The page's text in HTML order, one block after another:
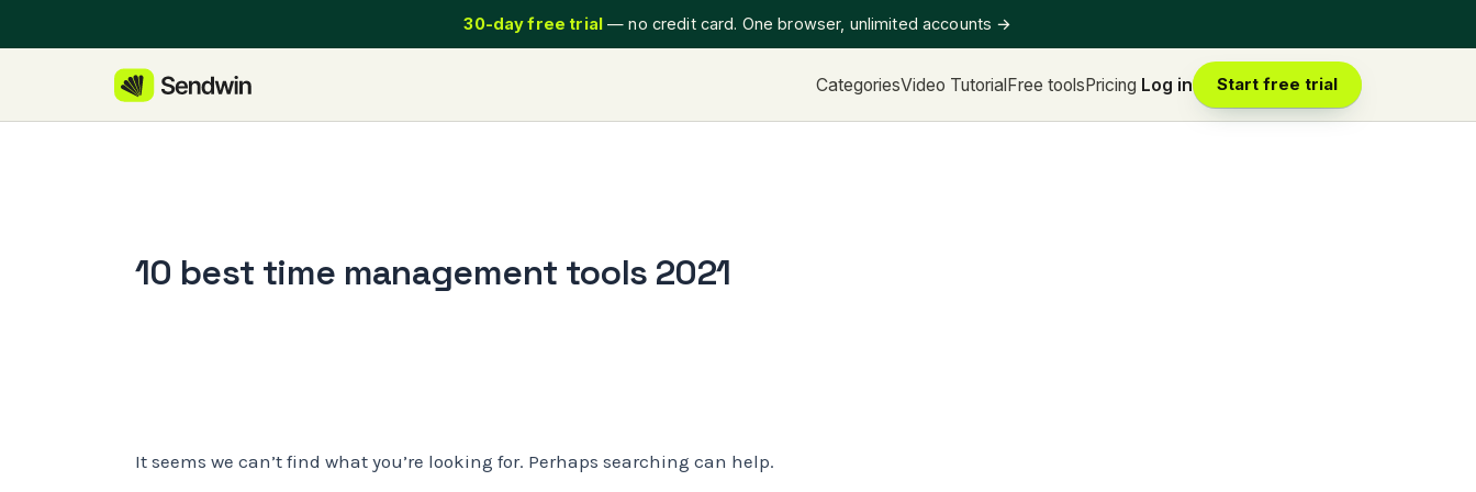
to
30-day free trial— no credit card. One browser, unlimited accounts →
CategoriesVideo TutorialFree toolsPricing Log in Start free trial
10 best time management tools 2021
It seems we can’t find what you’re looking for. Perhaps searching can help.